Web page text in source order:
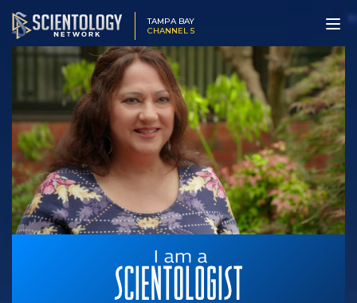
TAMPA BAY
CHANNEL 5